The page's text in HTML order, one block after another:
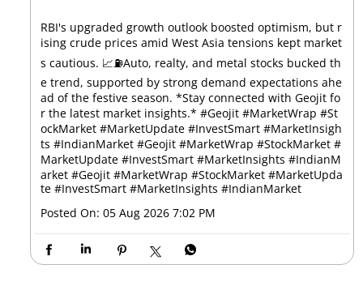
RBI's upgraded growth outlook boosted optimism, but r
ising crude prices amid West Asia tensions kept market
s cautious. 📈⛽Auto, realty, and metal stocks bucked th
e trend, supported by strong demand expectations ahe
ad of the festive season. *Stay connected with Geojit fo
r the latest market insights.* #Geojit #MarketWrap #St
ockMarket #MarketUpdate #InvestSmart #MarketInsigh
ts #IndianMarket #Geojit #MarketWrap #StockMarket #
MarketUpdate #InvestSmart #MarketInsights #IndianM
arket #Geojit #MarketWrap #StockMarket #MarketUpda
te #InvestSmart #MarketInsights #IndianMarket
Posted On: 05 Aug 2026 7:02 PM